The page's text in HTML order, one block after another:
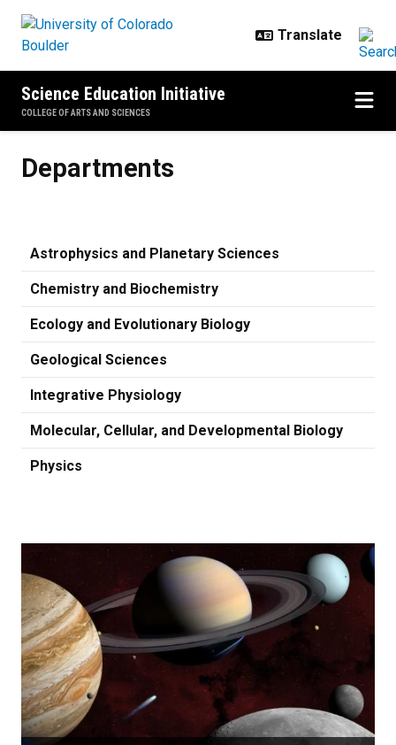
Science Education Initiative
COLLEGE OF ARTS AND SCIENCES
Departments
Astrophysics and Planetary Sciences
Chemistry and Biochemistry
Ecology and Evolutionary Biology
Geological Sciences
Integrative Physiology
Molecular, Cellular, and Developmental Biology
Physics